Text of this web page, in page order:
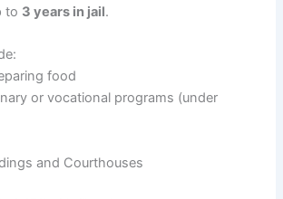
to 3 years in jail.
food
or vocational programs (under
and Courthouses